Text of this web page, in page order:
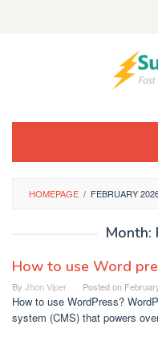
HOMEPAGE / FEBRUARY
Month:
How to use Word
By Jhon Viper Posted on
How to use WordPress?
system (CMS) that powers